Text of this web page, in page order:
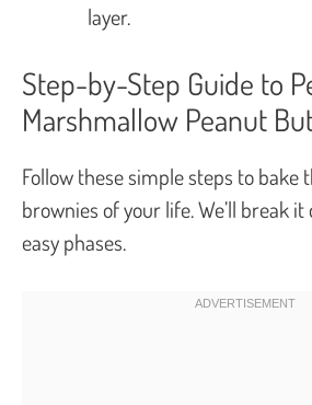
layer.
Step-by-Step Guide to
Marshmallow Peanut
Follow these simple steps to bake
brownies of your life. We’ll break
easy phases.